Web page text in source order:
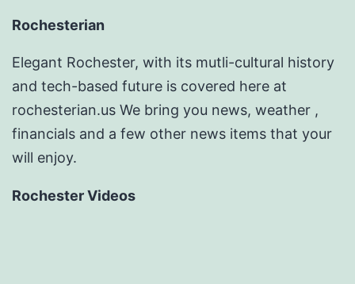
Rochesterian
Elegant Rochester, with its mutli-cultural history
and tech-based future is covered here at
rochesterian.us We bring you news, weather ,
financials and a few other news items that your
will enjoy.
Rochester Videos